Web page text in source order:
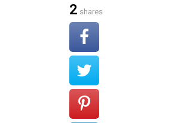
2 shares